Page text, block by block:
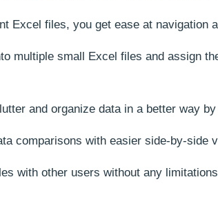
Excel files, you get ease at navigation
multiple small Excel files and assign
and organize data in a better way
comparisons with easier side-by-side
with other users without any